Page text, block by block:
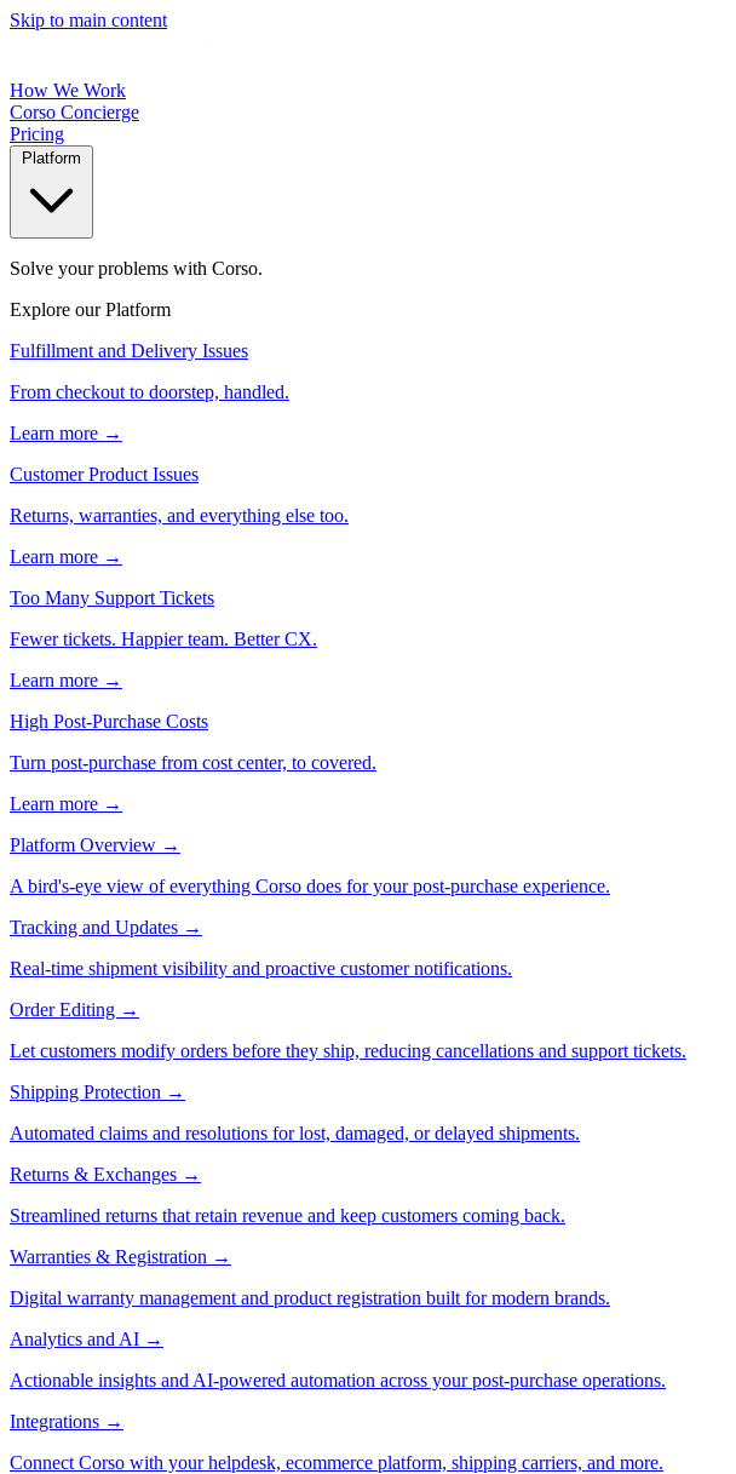
Skip to main content
How We Work
Corso Concierge
Pricing
Solve your problems with Corso.
Explore our Platform
Fulfillment and Delivery Issues
From checkout to doorstep, handled.
Learn more →
Customer Product Issues
Returns, warranties, and everything else too.
Learn more →
Too Many Support Tickets
Fewer tickets. Happier team. Better CX.
Learn more →
High Post-Purchase Costs
Turn post-purchase from cost center, to covered.
Learn more →
Platform Overview →
A bird's-eye view of everything Corso does for your post-purchase experience.
Tracking and Updates →
Real-time shipment visibility and proactive customer notifications.
Order Editing →
Let customers modify orders before they ship, reducing cancellations and support tickets.
Shipping Protection →
Automated claims and resolutions for lost, damaged, or delayed shipments.
Returns & Exchanges →
Streamlined returns that retain revenue and keep customers coming back.
Warranties & Registration →
Digital warranty management and product registration built for modern brands.
Analytics and AI →
Actionable insights and AI-powered automation across your post-purchase operations.
Integrations →
Connect Corso with your helpdesk, ecommerce platform, shipping carriers, and more.